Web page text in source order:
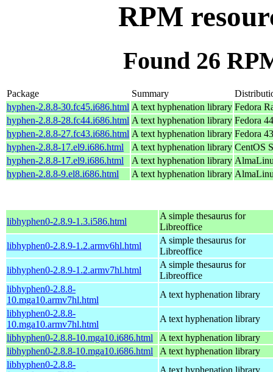
RPM
Found 26
Package Summary
hyphen-2.8.8-30.fc45.i686.html A text hyphenation library Fedora
hyphen-2.8.8-28.fc44.i686.html A text hyphenation library Fedora
hyphen-2.8.8-27.fc43.i686.html A text hyphenation library Fedora
hyphen-2.8.8-17.el9.i686.html
A text hyphenation library CentOS
hyphen-2.8.8-17.el9.i686.html
A text hyphenation library
hyphen-2.8.8-9.el8.i686.html
A text hyphenation library
libhyphen0-2.8.9-1.3.i586.html
A simple thesaurus for
Libreoffice
libhyphen0-2.8.9-1.2.armv6hl.html
A simple thesaurus for
Libreoffice
libhyphen0-2.8.9-1.2.armv7hl.html
A simple thesaurus for
Libreoffice
libhyphen0-2.8.8-
10.mga10.armv7hl.html
A text hyphenation library
libhyphen0-2.8.8-
10.mga10.armv7hl.html
A text hyphenation library
libhyphen0-2.8.8-10.mga10.i686.html
A text hyphenation library
libhyphen0-2.8.8-10.mga10.i686.html
A text hyphenation library
libhyphen0-2.8.8-
A text hyphenation library